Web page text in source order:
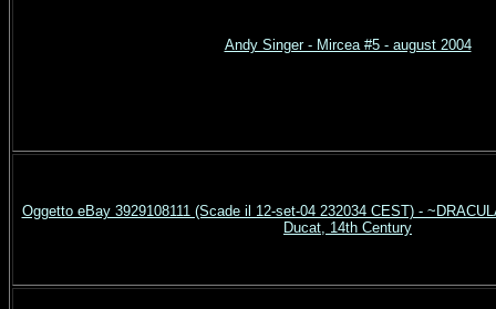
Andy Singer - Mircea #5 - august 2004
Oggetto eBay 3929108111 (Scade il 12-set-04 232034 CEST) -
Ducat, 14th Century